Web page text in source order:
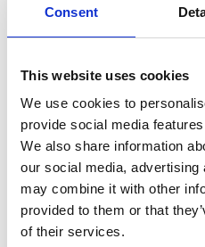
Consent
This website uses cookies
We use cookies to
provide social media
We also share information
our social media,
may combine it with other
provided to them or that
of their services.
Open - Virtual Safety Reps -
Capacity: 10
Open - Virtual Safety Reps -
Dates:
30/09/2026 09:00 - 17:00
Capacity: 9